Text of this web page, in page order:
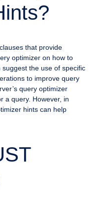
that provide
optimizer on how to
the use of specific
to improve query
query optimizer
a query. However, in
hints can help